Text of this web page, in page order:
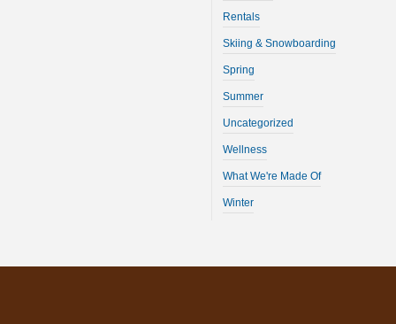
Rentals
Skiing & Snowboarding
Spring
Summer
Uncategorized
Wellness
What We're Made Of
Winter